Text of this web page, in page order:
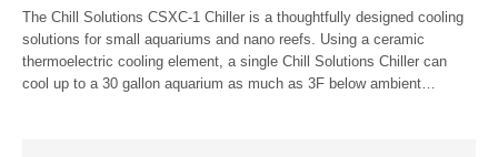
The Chill Solutions CSXC-1 Chiller is a thoughtfully designed cooling
solutions for small aquariums and nano reefs. Using a ceramic
thermoelectric cooling element, a single Chill Solutions Chiller can
cool up to a 30 gallon aquarium as much as 3F below ambient…